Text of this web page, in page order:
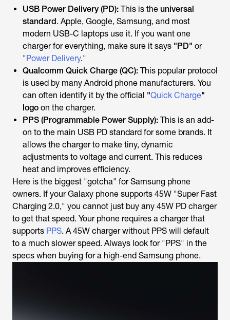
USB Power Delivery (PD): This is the universal
standard. Apple, Google, Samsung, and most
modern USB-C laptops use it. If you want one
charger for everything, make sure it says "PD" or
"Power Delivery."
Qualcomm Quick Charge (QC): This popular protocol
is used by many Android phone manufacturers. You
can often identify it by the official "Quick Charge"
logo on the charger.
PPS (Programmable Power Supply): This is an add-
on to the main USB PD standard for some brands. It
allows the charger to make tiny, dynamic
adjustments to voltage and current. This reduces
heat and improves efficiency.
Here is the biggest "gotcha" for Samsung phone
owners. If your Galaxy phone supports 45W "Super Fast
Charging 2.0," you cannot just buy any 45W PD charger
to get that speed. Your phone requires a charger that
supports PPS. A 45W chargerwithout PPS will default
to a much slower speed. Always look for "PPS" in the
specs when buying for a high-end Samsung phone.